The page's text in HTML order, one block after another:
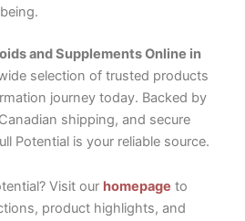
and Supplements Online in
selection of trusted products
journey today. Backed by
shipping, and secure
Potential is your reliable source.
Visit our homepage to
product highlights, and